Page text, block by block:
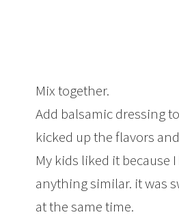
Mix together.
Add balsamic dressing
kicked up the flavors
My kids liked it because
anything similar. it was
at the same time.